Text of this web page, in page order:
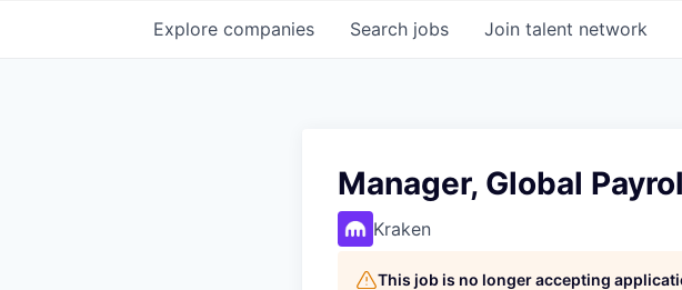
Search jobs
Explore companies Join talent network
Manager, Global
Kraken
This job is no longer accepting